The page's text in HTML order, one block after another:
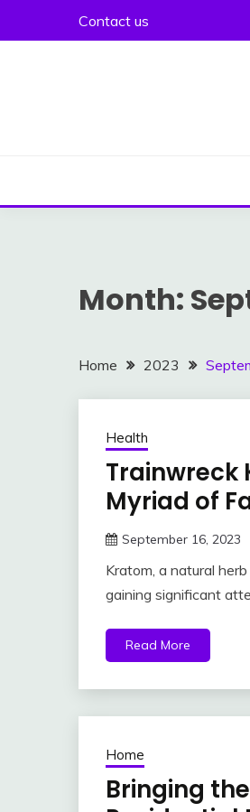
Contact us
Month:
Home 2023
Health
Trainwreck
Myriad of
September 16, 2023
Kratom, a natural
gaining significant
Read More
Home
Bringing